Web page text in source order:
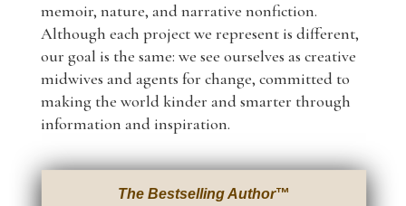
memoir, nature, and narrative nonfiction.
Although each project we represent is different,
our goal is the same: we see ourselves as creative
midwives and agents for change, committed to
making the world kinder and smarter through
information and inspiration.
The Bestselling Author™